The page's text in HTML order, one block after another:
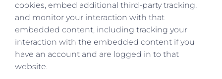
cookies, embed additional third-party tracking,
and monitor your interaction with that
embedded content, including tracking your
interaction with the embedded content if you
have an account and are logged in to that
website.